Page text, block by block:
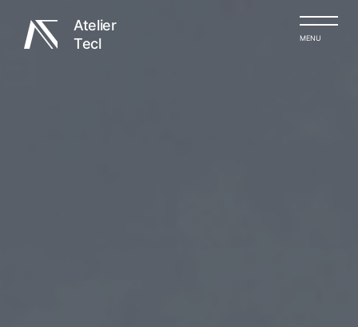
Atelier
Tecl
MENU